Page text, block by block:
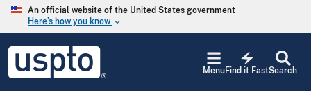
Skip to main content
An official website of the United States government
Here’s how you know keyboard_arrow_down
USPTO
United
States
Search
electric_bolt
Find it Fast
Menu